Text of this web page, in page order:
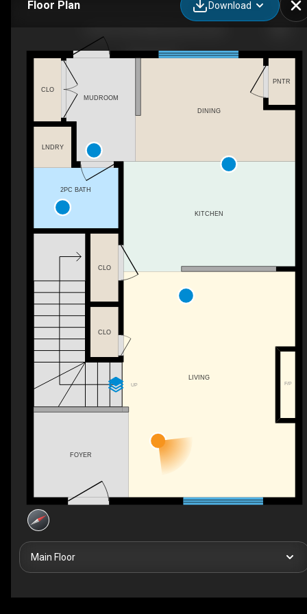
Floor Plan Download
UP F/P
LNDRY
CLO
2PC BATH
MUDROOM
CLO
PNTR
LIVING
CLO
FOYER
DINING
KITCHEN
Main Floor